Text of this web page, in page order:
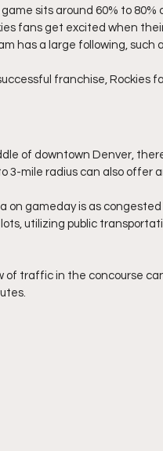
sits around 60% to
fans get excited when
has a large following, such
franchise, Rockies
of downtown Denver,
3-mile radius can also offer
on gameday is as
utilizing public
traffic in the concourse